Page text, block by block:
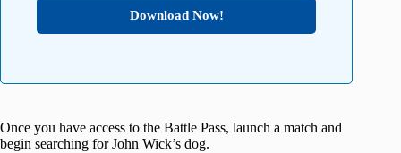
Download Now!
Once you have access to the Battle Pass, launch a match and
begin searching for John Wick’s dog.